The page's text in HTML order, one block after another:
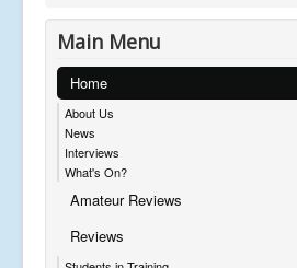
Main Menu
Home
About Us
News
Interviews
What's On?
Amateur Reviews
Reviews